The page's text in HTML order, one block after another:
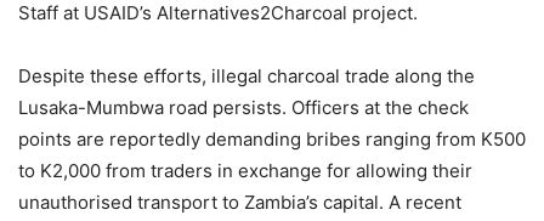
Staff at USAID’s Alternatives2Charcoal project.
Despite these efforts, illegal charcoal trade along the
Lusaka-Mumbwa road persists. Officers at the check
points are reportedly demanding bribes ranging from K500
to K2,000 from traders in exchange for allowing their
unauthorised transport to Zambia’s capital. A recent